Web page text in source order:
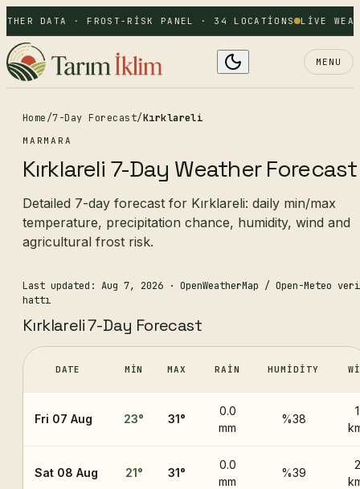
DATA · FROST-RISK PANEL · 34 LOCATIONS LIVE
MENU
Home/7-Day Forecast/Kırklareli
MARMARA
Kırklareli 7-Day Weather Forecast
Detailed 7-day forecast for Kırklareli: daily min/max
temperature, precipitation chance, humidity, wind and
agricultural frost risk.
Last updated: Aug 7, 2026 · OpenWeatherMap / Open-Meteo veri
hattı
Kırklareli 7-Day Forecast
DATE MIN MAX RAIN HUMIDITY
Fri 07 Aug 23° 31°
0.0
mm
%38
Sat 08 Aug 21° 31°
0.0
mm
%39